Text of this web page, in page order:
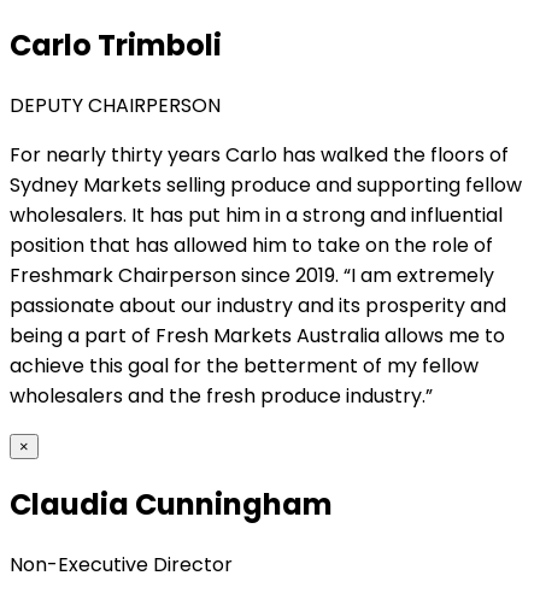
Carlo Trimboli
DEPUTY CHAIRPERSON
For nearly thirty years Carlo has walked the floors of
Sydney Markets selling produce and supporting fellow
wholesalers. It has put him in a strong and influential
position that has allowed him to take on the role of
Freshmark Chairperson since 2019. “I am extremely
passionate about our industry and its prosperity and
being a part of Fresh Markets Australia allows me to
achieve this goal for the betterment of my fellow
wholesalers and the fresh produce industry.”
×
Claudia Cunningham
Non-Executive Director